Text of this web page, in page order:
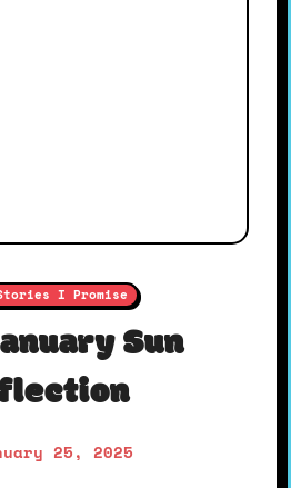
I Promise
Sun
25, 2025